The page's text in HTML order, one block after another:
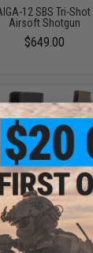
12 SBS Tri-
Airsoft Shotgun
$649.00
Combat Grip Type
GBB Rifles (Color:
$18.00